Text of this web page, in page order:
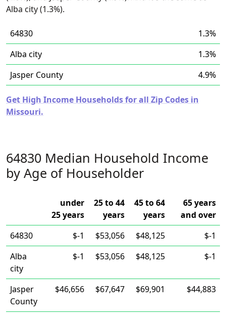
Alba city (1.3%).
64830
1.3%
Alba city
1.3%
Jasper County
4.9%
Get High Income Households for all Zip Codes in
Missouri.
64830 Median Household Income
by Age of Householder
under
25 years
25 to 44
years
45 to 64
years
65 years
and over
64830
$-1 $53,056 $48,125
$-1
Alba
city
$-1 $53,056 $48,125 $-1
Jasper
County
$46,656 $67,647 $69,901 $44,883